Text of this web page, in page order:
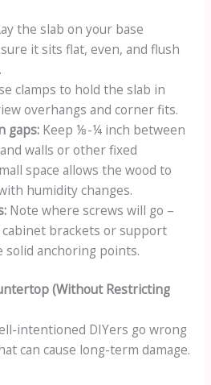
the slab on your base
it sits flat, even, and flush
clamps to hold the slab in
overhangs and corner fits.
gaps: Keep ⅛-¼ inch between
walls or other fixed
space allows the wood to
humidity changes.
Note where screws will go –
brackets or support
solid anchoring points.
(Without Restricting
intentioned DIYers go wrong
can cause long-term damage.